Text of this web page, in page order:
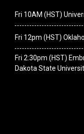
Fri 10AM (HST)
Fri 12pm (HST)
Fri 2:30pm (HST)
Dakota State